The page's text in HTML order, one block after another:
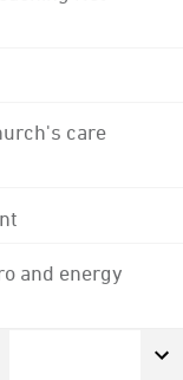
care
and energy